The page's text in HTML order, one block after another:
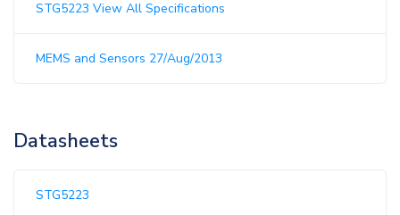
STG5223 View All Specifications
MEMS and Sensors 27/Aug/2013
Datasheets
STG5223